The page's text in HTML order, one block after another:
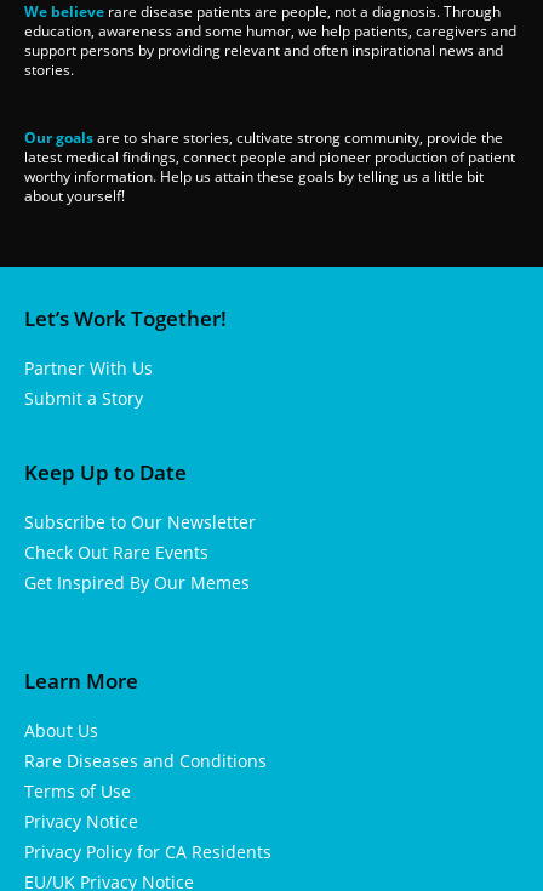
We believe rare disease patients are people, not a diagnosis. Through
education, awareness and some humor, we help patients, caregivers and
support persons by providing relevant and often inspirational news and
stories.
Our goalsare to share stories, cultivate strong community, provide the
latest medical findings, connect people and pioneer production of patient
worthy information. Help us attain these goals by telling us a little bit
about yourself!
Let’s Work Together!
Partner With Us
Submit a Story
Keep Up to Date
Subscribe to Our Newsletter
Check Out Rare Events
Get Inspired By Our Memes
Learn More
About Us
Rare Diseases and Conditions
Terms of Use
Privacy Notice
Privacy Policy for CA Residents
EU/UK Privacy Notice